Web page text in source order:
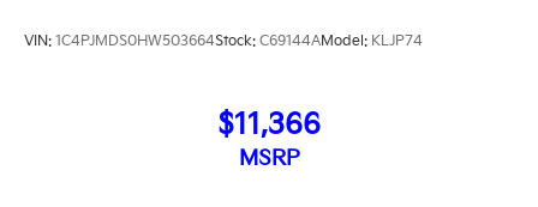
VIN: 1C4PJMDS0HW503664Stock: C69144AModel: KLJP74
$11,366
MSRP